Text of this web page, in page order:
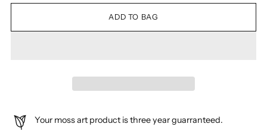
ADD TO BAG
Your moss art product is three year guarranteed.